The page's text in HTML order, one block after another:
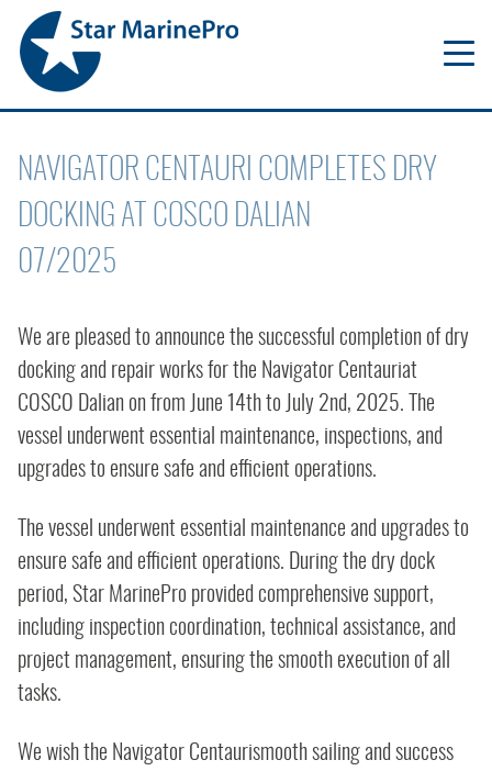
NAVIGATOR CENTAURI COMPLETES DRY
DOCKING AT COSCO DALIAN
07/2025
We are pleased to announce the successful completion of dry
docking and repair works for the Navigator Centauriat
COSCO Dalian on from June 14th to July 2nd, 2025. The
vessel underwent essential maintenance, inspections, and
upgrades to ensure safe and efficient operations.
The vessel underwent essential maintenance and upgrades to
ensure safe and efficient operations. During the dry dock
period, Star MarinePro provided comprehensive support,
including inspection coordination, technical assistance, and
project management, ensuring the smooth execution of all
tasks.
We wish the Navigator Centaurismooth sailing and success